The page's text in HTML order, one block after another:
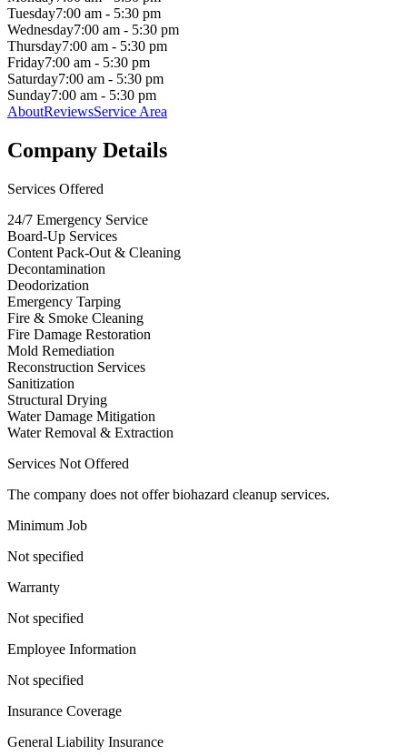
Tuesday7:00 am - 5:30 pm
Wednesday7:00 am - 5:30 pm
Thursday7:00 am - 5:30 pm
Friday7:00 am - 5:30 pm
Saturday7:00 am - 5:30 pm
Sunday7:00 am - 5:30 pm
AboutReviewsService Area
Company Details
Services Offered
24/7 Emergency Service
Board-Up Services
Content Pack-Out & Cleaning
Decontamination
Deodorization
Emergency Tarping
Fire & Smoke Cleaning
Fire Damage Restoration
Mold Remediation
Reconstruction Services
Sanitization
Structural Drying
Water Damage Mitigation
Water Removal & Extraction
Services Not Offered
The company does not offer biohazard cleanup services.
Minimum Job
Not specified
Warranty
Not specified
Employee Information
Not specified
Insurance Coverage
General Liability Insurance